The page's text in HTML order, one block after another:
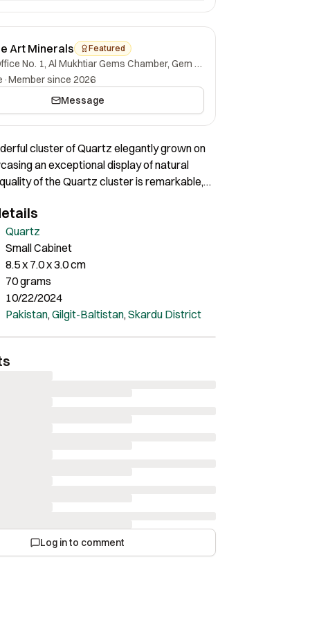
Art Minerals Featured
Office No. 1, Al Mukhtiar Gems Chamber, Gem Street, Namak Mandi, Peshawar, Khyber Pakhtunkhwa, 25000, Pakistan.
·Member since 2026
Message
cluster of Quartz elegantly grown on
an exceptional display of natural
of the Quartz cluster is remarkable,
shine. The transparency and sharpness
contribute to the overall aesthetic,
visual effect. The condition of the
with no visible flaws or damage,
superior preservation. This Quartz cluster
of nature’s craftsmanship, offering
geological significance.
Quartz
Small Cabinet
8.5 x 7.0 x 3.0 cm
70 grams
10/22/2024
Pakistan,Gilgit-Baltistan,Skardu District
Log in to comment